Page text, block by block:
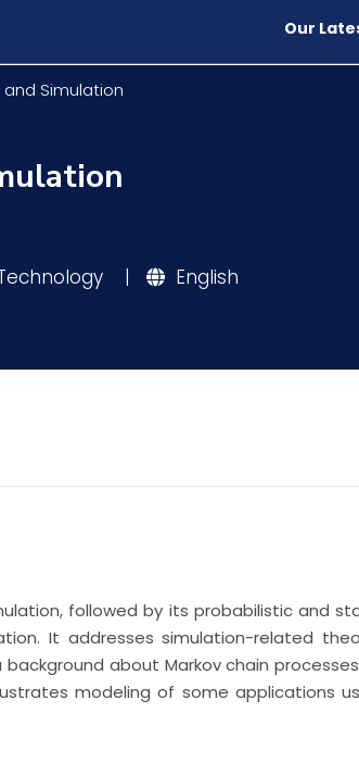
Our
Simulation
| English
followed by its probabilistic and
It addresses simulation-related
about Markov chain
modeling of some applications